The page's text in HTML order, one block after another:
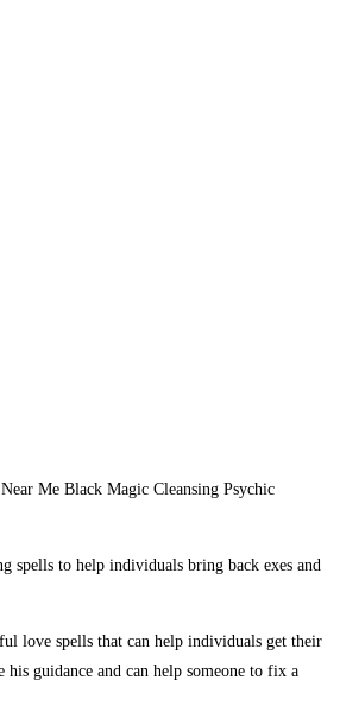
Me Black Magic Cleansing Psychic
spells to help individuals bring back exes and
love spells that can help individuals get their
guidance and can help someone to fix a